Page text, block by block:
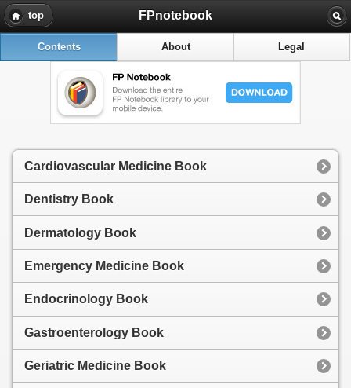
top FPnotebook
Contents About Legal
Cardiovascular Medicine Book
Dentistry Book
Dermatology Book
Emergency Medicine Book
Endocrinology Book
Gastroenterology Book
Geriatric Medicine Book